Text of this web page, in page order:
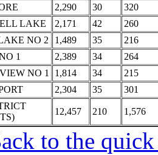
2,290 30
320
LAKE
2,171 42
260
NO 2
1,489 35
216
1
2,389 34
264
NO 1
1,814 34
215
2,304 35
301
12,457 210 1,576
to the